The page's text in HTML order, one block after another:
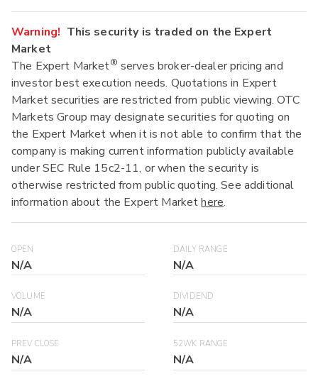
Warning! This security is traded on the Expert
Market
The Expert Market® serves broker-dealer pricing and
investor best execution needs. Quotations in Expert
Market securities are restricted from public viewing. OTC
Markets Group may designate securities for quoting on
the Expert Market when it is not able to confirm that the
company is making current information publicly available
under SEC Rule 15c2-11, or when the security is
otherwise restricted from public quoting. See additional
information about the Expert Markethere.
OPEN
N/A
DAILY RANGE
N/A
VOLUME
N/A
DIVIDEND
N/A
PREV CLOSE
N/A
52WK RANGE
N/A